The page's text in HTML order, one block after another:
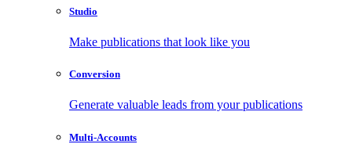
Studio
Make publications that look like you
Conversion
Generate valuable leads from your publications
Multi-Accounts